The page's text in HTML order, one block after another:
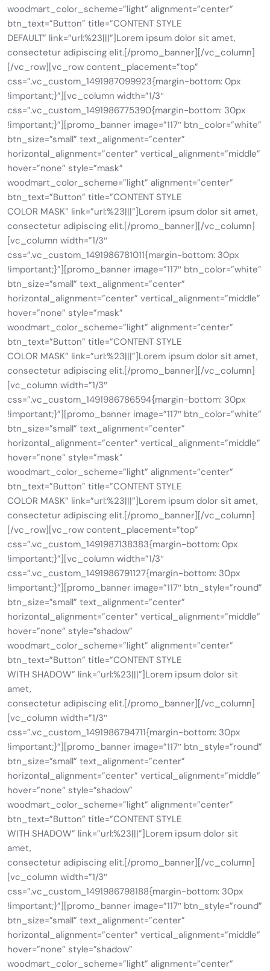
woodmart_color_scheme=”light” alignment=”center”
btn_text=”Button” title=”CONTENT STYLE
DEFAULT” link=”url:%23|||”]Lorem ipsum dolor sit amet,
consectetur adipiscing elit.[/promo_banner][/vc_column]
[/vc_row][vc_row content_placement=”top”
css=”.vc_custom_1491987099923{margin-bottom: 0px
!important;}”][vc_column width=”1/3″
css=”.vc_custom_1491986775390{margin-bottom: 30px
!important;}”][promo_banner image=”117″ btn_color=”white”
btn_size=”small” text_alignment=”center”
horizontal_alignment=”center” vertical_alignment=”middle”
hover=”none” style=”mask”
woodmart_color_scheme=”light” alignment=”center”
btn_text=”Button” title=”CONTENT STYLE
COLOR MASK” link=”url:%23|||”]Lorem ipsum dolor sit amet,
consectetur adipiscing elit.[/promo_banner][/vc_column]
[vc_column width=”1/3″
css=”.vc_custom_1491986781011{margin-bottom: 30px
!important;}”][promo_banner image=”117″ btn_color=”white”
btn_size=”small” text_alignment=”center”
horizontal_alignment=”center” vertical_alignment=”middle”
hover=”none” style=”mask”
woodmart_color_scheme=”light” alignment=”center”
btn_text=”Button” title=”CONTENT STYLE
COLOR MASK” link=”url:%23|||”]Lorem ipsum dolor sit amet,
consectetur adipiscing elit.[/promo_banner][/vc_column]
[vc_column width=”1/3″
css=”.vc_custom_1491986786594{margin-bottom: 30px
!important;}”][promo_banner image=”117″ btn_color=”white”
btn_size=”small” text_alignment=”center”
horizontal_alignment=”center” vertical_alignment=”middle”
hover=”none” style=”mask”
woodmart_color_scheme=”light” alignment=”center”
btn_text=”Button” title=”CONTENT STYLE
COLOR MASK” link=”url:%23|||”]Lorem ipsum dolor sit amet,
consectetur adipiscing elit.[/promo_banner][/vc_column]
[/vc_row][vc_row content_placement=”top”
css=”.vc_custom_1491987138383{margin-bottom: 0px
!important;}”][vc_column width=”1/3″
css=”.vc_custom_1491986791127{margin-bottom: 30px
!important;}”][promo_banner image=”117″ btn_style=”round”
btn_size=”small” text_alignment=”center”
horizontal_alignment=”center” vertical_alignment=”middle”
hover=”none” style=”shadow”
woodmart_color_scheme=”light” alignment=”center”
btn_text=”Button” title=”CONTENT STYLE
WITH SHADOW” link=”url:%23|||”]Lorem ipsum dolor sit
amet,
consectetur adipiscing elit.[/promo_banner][/vc_column]
[vc_column width=”1/3″
css=”.vc_custom_1491986794711{margin-bottom: 30px
!important;}”][promo_banner image=”117″ btn_style=”round”
btn_size=”small” text_alignment=”center”
horizontal_alignment=”center” vertical_alignment=”middle”
hover=”none” style=”shadow”
woodmart_color_scheme=”light” alignment=”center”
btn_text=”Button” title=”CONTENT STYLE
WITH SHADOW” link=”url:%23|||”]Lorem ipsum dolor sit
amet,
consectetur adipiscing elit.[/promo_banner][/vc_column]
[vc_column width=”1/3″
css=”.vc_custom_1491986798188{margin-bottom: 30px
!important;}”][promo_banner image=”117″ btn_style=”round”
btn_size=”small” text_alignment=”center”
horizontal_alignment=”center” vertical_alignment=”middle”
hover=”none” style=”shadow”
woodmart_color_scheme=”light” alignment=”center”